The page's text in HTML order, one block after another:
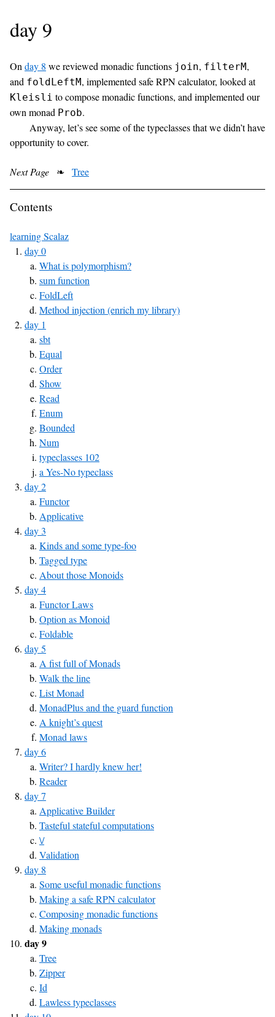
day 9
On day 8 we reviewed monadic functions join, filterM,
and foldLeftM, implemented safe RPN calculator, looked at
Kleisli to compose monadic functions, and implemented our
own monad Prob.
Anyway, let’s see some of the typeclasses that we didn’t have
opportunity to cover.
Next Page ❧ Tree
Contents
learning Scalaz
day 0
What is polymorphism?
sum function
FoldLeft
Method injection (enrich my library)
day 1
sbt
Equal
Order
Show
Read
Enum
Bounded
Num
typeclasses 102
a Yes-No typeclass
day 2
Functor
Applicative
day 3
Kinds and some type-foo
Tagged type
About those Monoids
day 4
Functor Laws
Option as Monoid
Foldable
day 5
A fist full of Monads
Walk the line
List Monad
MonadPlus and the guard function
A knight’s quest
Monad laws
day 6
Writer? I hardly knew her!
Reader
day 7
Applicative Builder
Tasteful stateful computations
\/
Validation
day 8
Some useful monadic functions
Making a safe RPN calculator
Composing monadic functions
Making monads
day 9
Tree
Zipper
Id
Lawless typeclasses